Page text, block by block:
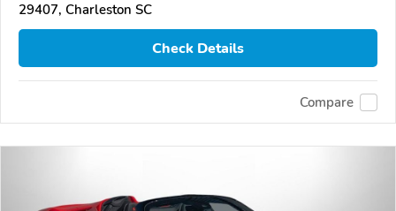
29407, Charleston SC
Check Details
Compare